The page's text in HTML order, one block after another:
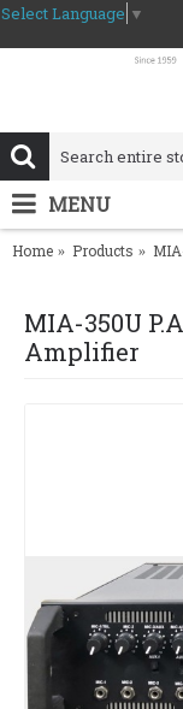
Select Language ▼
MENU
Home Products
MIA-350U
Amplifier